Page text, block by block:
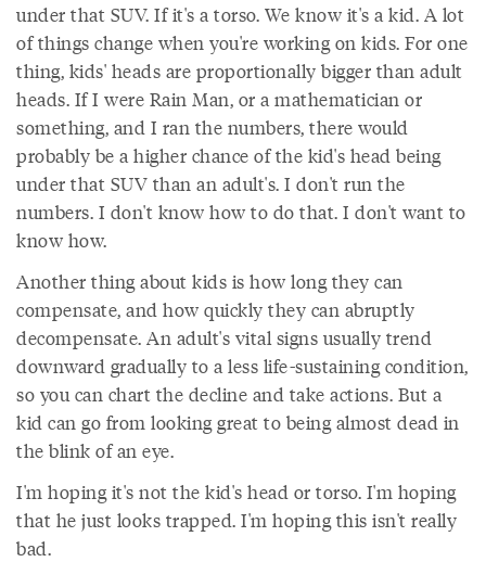
under that SUV. If it's a torso. We know it's a kid. A lot
of things change when you're working on kids. For one
thing, kids' heads are proportionally bigger than adult
heads. If I were Rain Man, or a mathematician or
something, and I ran the numbers, there would
probably be a higher chance of the kid's head being
under that SUV than an adult's. I don't run the
numbers. I don't know how to do that. I don't want to
know how.
Another thing about kids is how long they can
compensate, and how quickly they can abruptly
decompensate. An adult's vital signs usually trend
downward gradually to a less life-sustaining condition,
so you can chart the decline and take actions. But a
kid can go from looking great to being almost dead in
the blink of an eye.
I'm hoping it's not the kid's head or torso. I'm hoping
that he just looks trapped. I'm hoping this isn't really
bad.